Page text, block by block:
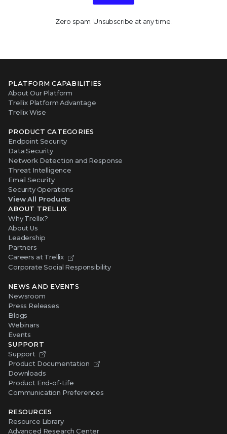
Zero spam. Unsubscribe at any time.
PLATFORM CAPABILITIES
About Our Platform
Trellix Platform Advantage
Trellix Wise
PRODUCT CATEGORIES
Endpoint Security
Data Security
Network Detection and Response
Threat Intelligence
Email Security
Security Operations
View All Products
ABOUT TRELLIX
Why Trellix?
About Us
Leadership
Partners
Careers at Trellix
Corporate Social Responsibility
NEWS AND EVENTS
Newsroom
Press Releases
Blogs
Webinars
Events
SUPPORT
Support
Product Documentation
Downloads
Product End-of-Life
Communication Preferences
RESOURCES
Resource Library
Advanced Research Center